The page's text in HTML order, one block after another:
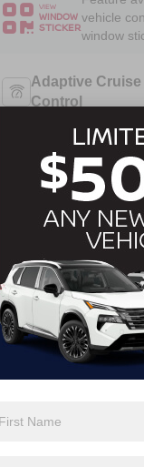
VIEW
WINDOW
STICKER
vehicle
window
Adaptive Cruise
Control
Remote Start
Android Auto
Heated Seats
View More